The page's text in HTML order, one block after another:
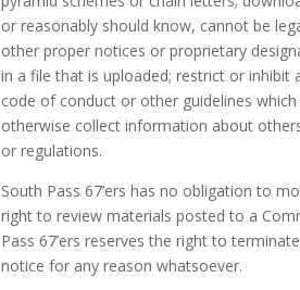
or reasonably should know, cannot be
other proper notices or proprietary
in a file that is uploaded; restrict or
code of conduct or other guidelines
otherwise collect information about
or regulations.
South Pass 67’ers has no obligation to
right to review materials posted to a
Pass 67’ers reserves the right to
notice for any reason whatsoever.